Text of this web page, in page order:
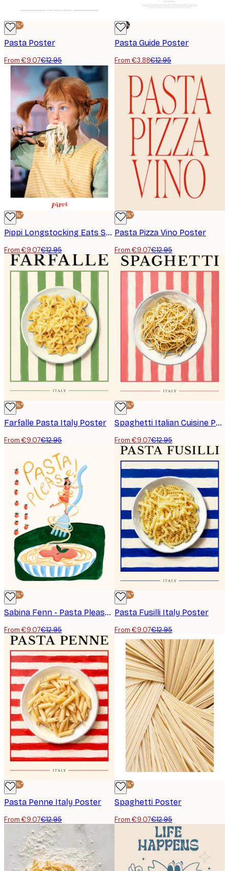
-30%*
Pasta Poster
From €9.07€12.95
-70%
Pasta Guide Poster
From €3.88€12.95
-30%*
Pippi Longstocking Eats Spaghetti Poster
From €9.07€12.95
-30%*
Pasta Pizza Vino Poster
From €9.07€12.95
-30%*
Farfalle Pasta Italy Poster
From €9.07€12.95
-30%*
Spaghetti Italian Cuisine Poster
From €9.07€12.95
-30%*
Sabina Fenn - Pasta Please Poster
From €9.07€12.95
-30%*
Pasta Fusilli Italy Poster
From €9.07€12.95
-30%*
Pasta Penne Italy Poster
From €9.07€12.95
-30%*
Spaghetti Poster
From €9.07€12.95